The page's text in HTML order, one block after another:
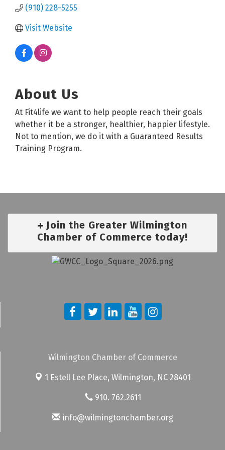
(910) 228-5255
Visit Website
About Us
At Fit4life we want to help people reach their goals
whether it be a stronger, healthier, happier lifestyle.
Not to mention, we do it with a Guaranteed Results
Training Program.
Join the Greater Wilmington
Chamber of Commerce today!
Wilmington Chamber of Commerce
1 Estell Lee Place, Wilmington, NC 28401
910. 762.2611
info@wilmingtonchamber.org